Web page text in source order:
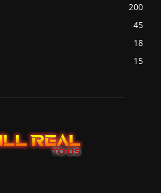
200
45
18
15